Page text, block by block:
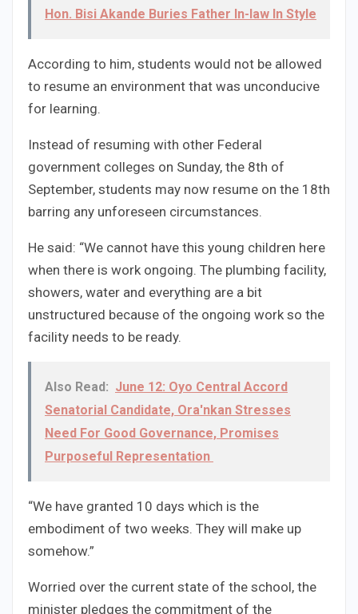
Hon. Bisi Akande Buries Father In-law In Style
According to him, students would not be allowed
to resume an environment that was unconducive
for learning.
Instead of resuming with other Federal
government colleges on Sunday, the 8th of
September, students may now resume on the 18th
barring any unforeseen circumstances.
He said: “We cannot have this young children here
when there is work ongoing. The plumbing facility,
showers, water and everything are a bit
unstructured because of the ongoing work so the
facility needs to be ready.
Also Read: June 12: Oyo Central Accord
Senatorial Candidate, Ora'nkan Stresses
Need For Good Governance, Promises
Purposeful Representation
“We have granted 10 days which is the
embodiment of two weeks. They will make up
somehow.”
Worried over the current state of the school, the
minister pledges the commitment of the